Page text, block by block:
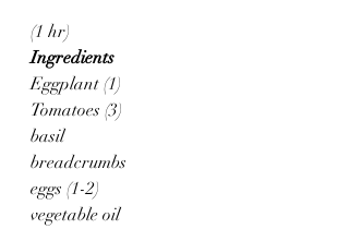
(1 hr)
Ingredients
Eggplant (1)
Tomatoes (3)
basil
breadcrumbs
eggs (1-2)
vegetable oil